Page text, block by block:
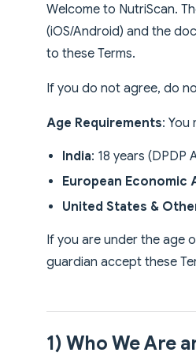
Welcome to NutriScan.
(iOS/Android) and the
to these Terms.
If you do not agree, do
Age Requirements: You
India: 18 years (DPDP
European Economic
United States &
If you are under the age
guardian accept these
1) Who We Are